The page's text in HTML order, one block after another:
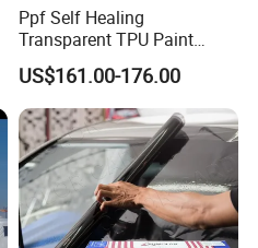
32.1
Clear,Permanent 1.22
Clear,Permanent 1.22
Clear, Removable 1.20/0.60
Ppf Self Healing
Transparent TPU Paint
Protection Film for Car Body
US$161.00-176.00